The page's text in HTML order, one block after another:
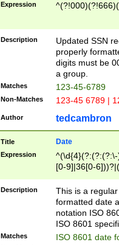
Expression
Description
Updated SSN
properly
digits must be
a group.
Matches 123-45-6789
Non-Matches 123-45 6789 |
Author tedcambron
Title Date
Expression
[0-9]|36[0-
2]|0[1-9])(?:\-
9]|[1-4][0-9]5[0-
(?:\-)?[1-
Description
This is a
formatted date
notation ISO
ISO 8601
Matches ISO 8601 date